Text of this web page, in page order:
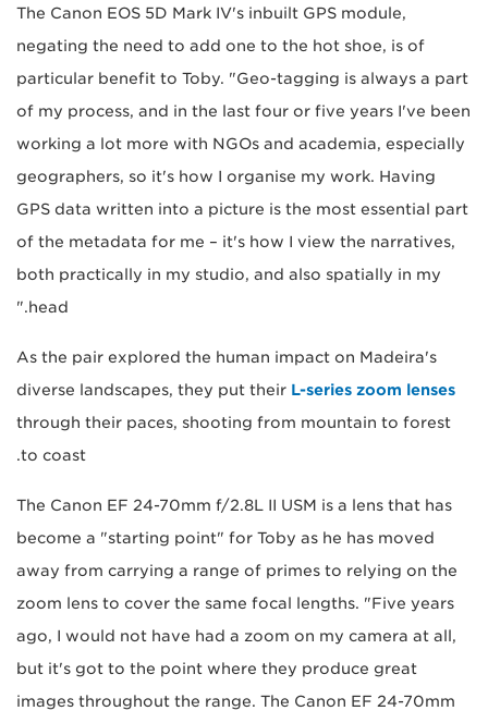
The Canon EOS 5D Mark IV's inbuilt GPS module,
negating the need to add one to the hot shoe, is of
particular benefit to Toby. "Geo-tagging is always a part
of my process, and in the last four or five years I've been
working a lot more with NGOs and academia, especially
geographers, so it's how I organise my work. Having
GPS data written into a picture is the most essential part
of the metadata for me – it's how I view the narratives,
both practically in my studio, and also spatially in my
head."
As the pair explored the human impact on Madeira's
diverse landscapes, they put their L-series zoom lenses
through their paces, shooting from mountain to forest
to coast.
The Canon EF 24-70mm f/2.8L II USM is a lens that has
become a "starting point" for Toby as he has moved
away from carrying a range of primes to relying on the
zoom lens to cover the same focal lengths. "Five years
ago, I would not have had a zoom on my camera at all,
but it's got to the point where they produce great
images throughout the range. The Canon EF 24-70mm